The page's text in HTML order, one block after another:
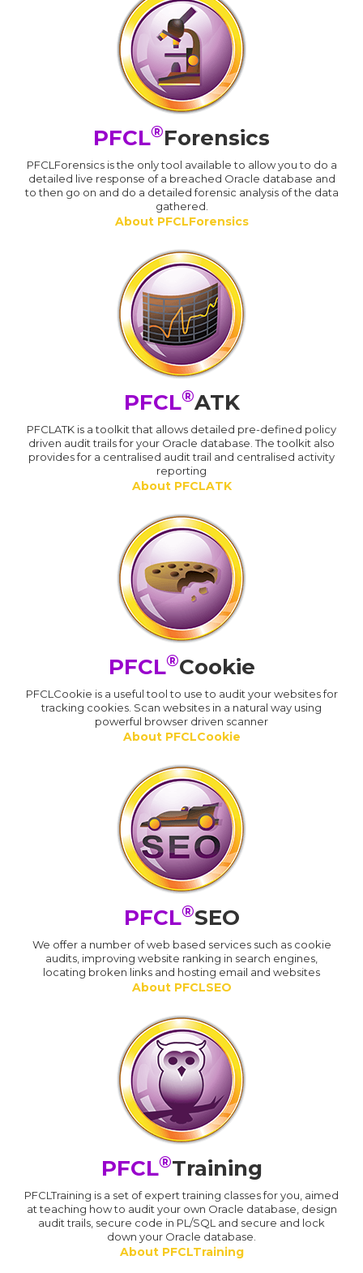
PFCL®Forensics
PFCLForensics is the only tool available to allow you to do a
detailed live response of a breached Oracle database and
to then go on and do a detailed forensic analysis of the data
gathered.
About PFCLForensics
PFCL®ATK
PFCLATK is a toolkit that allows detailed pre-defined policy
driven audit trails for your Oracle database. The toolkit also
provides for a centralised audit trail and centralised activity
reporting
About PFCLATK
PFCL®Cookie
PFCLCookie is a useful tool to use to audit your websites for
tracking cookies. Scan websites in a natural way using
powerful browser driven scanner
About PFCLCookie
PFCL®SEO
We offer a number of web based services such as cookie
audits, improving website ranking in search engines,
locating broken links and hosting email and websites
About PFCLSEO
PFCL®Training
PFCLTraining is a set of expert training classes for you, aimed
at teaching how to audit your own Oracle database, design
audit trails, secure code in PL/SQL and secure and lock
down your Oracle database.
About PFCLTraining